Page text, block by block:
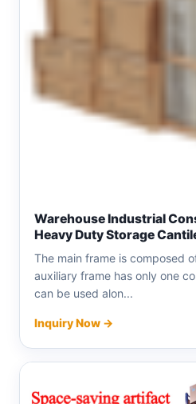
Warehouse Industrial
Heavy Duty Storage
The main frame is composed
auxiliary frame has only one
can be used alon...
Inquiry Now →